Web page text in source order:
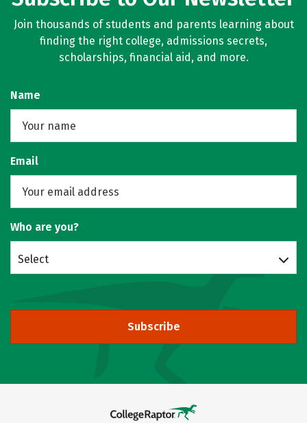
Join thousands of students and parents learning about
finding the right college, admissions secrets,
scholarships, financial aid, and more.
Name
Email
Who are you?
Select
Subscribe